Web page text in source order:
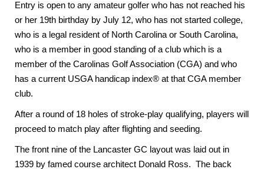
Entry is open to any amateur golfer who has not reached his
or her 19th birthday by July 12, who has not started college,
who is a legal resident of North Carolina or South Carolina,
who is a member in good standing of a club which is a
member of the Carolinas Golf Association (CGA) and who
has a current USGA handicap index® at that CGA member
club.
After a round of 18 holes of stroke-play qualifying, players will
proceed to match play after flighting and seeding.
The front nine of the Lancaster GC layout was laid out in
1939 by famed course architect Donald Ross. The back